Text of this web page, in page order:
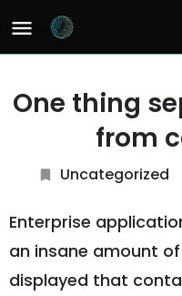
One thing
from
Uncategorized
Enterprise
an insane amount
displayed that